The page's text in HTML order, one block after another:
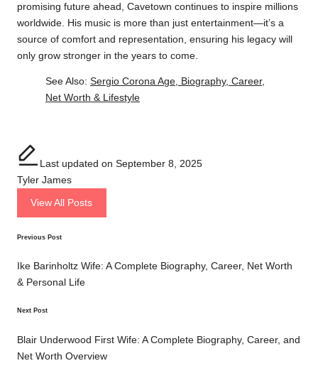
promising future ahead, Cavetown continues to inspire millions
worldwide. His music is more than just entertainment—it’s a
source of comfort and representation, ensuring his legacy will
only grow stronger in the years to come.
See Also: Sergio Corona Age, Biography, Career,
Net Worth & Lifestyle
Last updated on September 8, 2025
Tyler James
View All Posts
Post
navigation
Previous Post
Ike Barinholtz Wife: A Complete Biography, Career, Net Worth
& Personal Life
Next Post
Blair Underwood First Wife: A Complete Biography, Career, and
Net Worth Overview